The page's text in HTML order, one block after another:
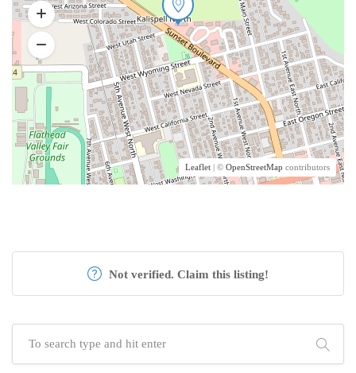
Leaflet | © OpenStreetMap contributors
Not verified. Claim this listing!